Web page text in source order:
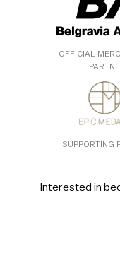
OFFICIAL
SUPPORTING
Interested in